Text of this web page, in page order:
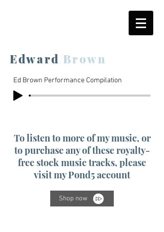
Edward Brown
Ed Brown Performance Compilation
To listen to more of my music, or
to purchase any of these royalty-
free stock music tracks, please
visit my Pond5 account
Shop now